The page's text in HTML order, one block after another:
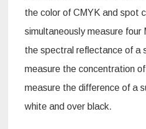
the color of CMYK and spot
simultaneously measure four
the spectral reflectance of a
measure the concentration
measure the difference of a
white and over black.